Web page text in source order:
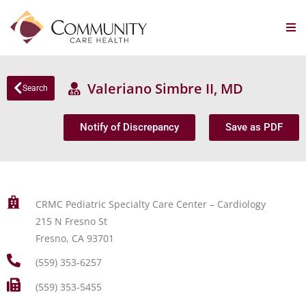
Search Valeriano Simbre II, MD
Notify of Discrepancy Save as PDF
CRMC Pediatric Specialty Care Center – Cardiology
215 N Fresno St
Fresno, CA 93701
(559) 353-6257
(559) 353-5455